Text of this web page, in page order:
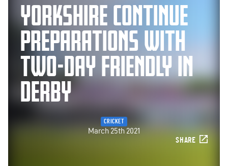
YORKSHIRE CONTINUE
PREPARATIONS WITH
TWO-DAY FRIENDLY IN
DERBY
CRICKET
March 25th 2021
SHARE